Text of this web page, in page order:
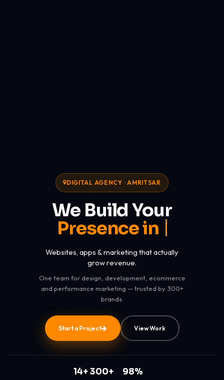
DIGITAL AGENCY · AMRITSAR
We Build Your
Presence in Digital Worl
Websites, apps & marketing that actually
grow revenue.
One team for design, development, ecommerce
and performance marketing — trusted by 300+
brands.
Start a Project View Work
14+300+ 98%